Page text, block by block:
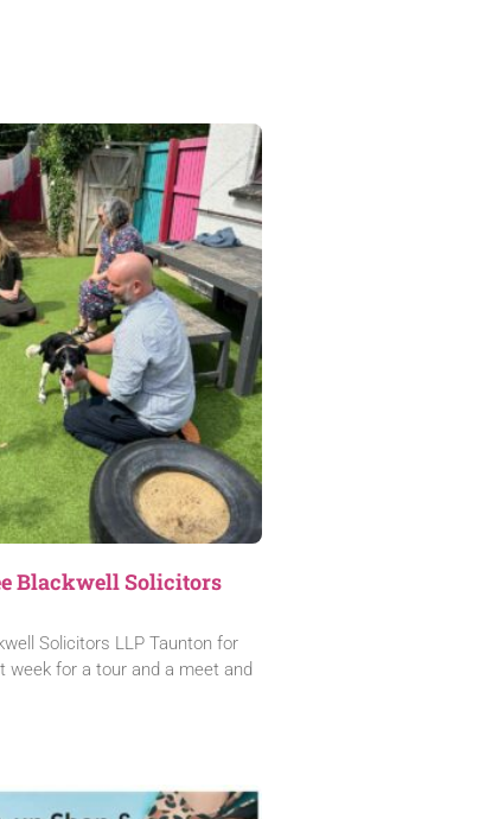
Blackwell Solicitors
Solicitors LLP Taunton for
week for a tour and a meet and